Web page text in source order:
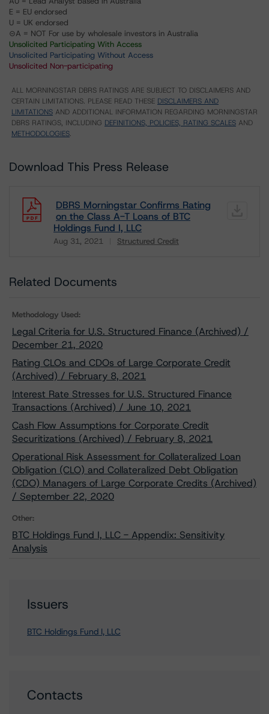
E = EU endorsed
U = UK endorsed
⊝A = NOT For use by wholesale investors in Australia
Unsolicited Participating With Access
Unsolicited Participating Without Access
Unsolicited Non-participating
ALL MORNINGSTAR DBRS RATINGS ARE SUBJECT TO DISCLAIMERS AND
CERTAIN LIMITATIONS. PLEASE READ THESE DISCLAIMERS AND
LIMITATIONS AND ADDITIONAL INFORMATION REGARDING MORNINGSTAR
DBRS RATINGS, INCLUDING DEFINITIONS, POLICIES, RATING SCALES AND
METHODOLOGIES.
Download This Press Release
DBRS Morningstar Confirms Rating
on the Class A-T Loans of BTC
Holdings Fund I, LLC
Aug 31, 2021 Structured Credit
Download
Related Documents
Methodology Used:
Legal Criteria for U.S. Structured Finance (Archived) /
December 21, 2020
Rating CLOs and CDOs of Large Corporate Credit
(Archived) / February 8, 2021
Interest Rate Stresses for U.S. Structured Finance
Transactions (Archived) / June 10, 2021
Cash Flow Assumptions for Corporate Credit
Securitizations (Archived) / February 8, 2021
Operational Risk Assessment for Collateralized Loan
Obligation (CLO) and Collateralized Debt Obligation
(CDO) Managers of Large Corporate Credits (Archived)
/ September 22, 2020
Other:
BTC Holdings Fund I, LLC - Appendix: Sensitivity
Analysis
Issuers
BTC Holdings Fund I, LLC
Contacts